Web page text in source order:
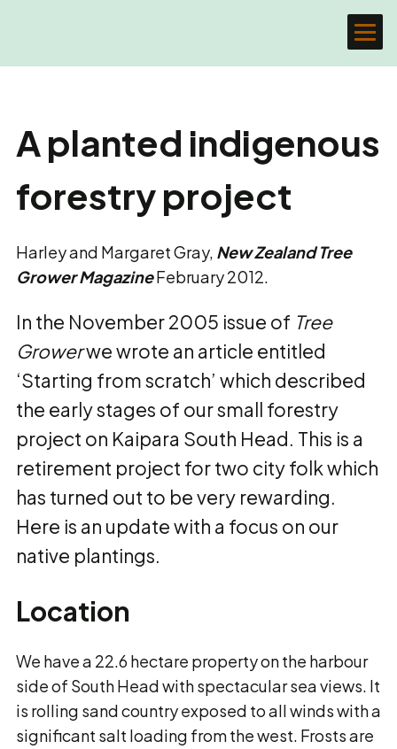
A planted indigenous
forestry project
Harley and Margaret Gray, New Zealand Tree
Grower MagazineFebruary 2012.
In the November 2005 issue of Tree
Growerwe wrote an article entitled
‘Starting from scratch’ which described
the early stages of our small forestry
project on Kaipara South Head. This is a
retirement project for two city folk which
has turned out to be very rewarding.
Here is an update with a focus on our
native plantings.
Location
We have a 22.6 hectare property on the harbour
side of South Head with spectacular sea views. It
is rolling sand country exposed to all winds with a
significant salt loading from the west. Frosts are